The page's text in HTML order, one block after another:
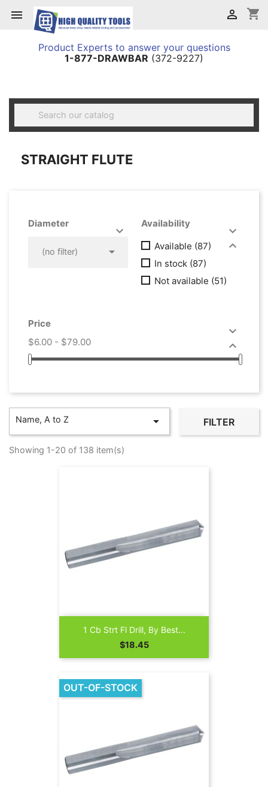
 shopping_cart

Product Experts to answer your questions
1-877-DRAWBAR (372-9227)

STRAIGHT FLUTE
Diameter

(no filter) 
Availability


Available (87)
In stock (87)
Not available (51)
Price


$6.00 - $79.00
Name, A to Z  FILTER
Showing 1-20 of 138 item(s)
1 Cb Strt Fl Drill, By Best...
Price
$18.45
OUT-OF-STOCK